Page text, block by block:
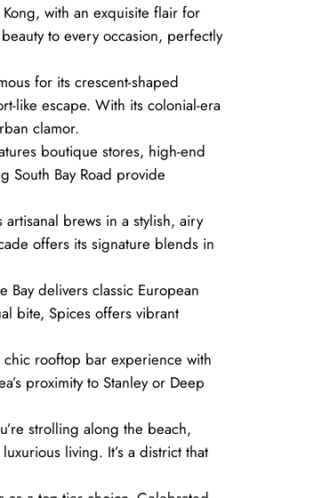
with an exquisite flair for
to every occasion, perfectly
for its crescent-shaped
like escape. With its colonial-era
clamor.
boutique stores, high-end
South Bay Road provide
brews in a stylish, airy
offers its signature blends in
Bay delivers classic European
bite, Spices offers vibrant
rooftop bar experience with
proximity to Stanley or Deep
strolling along the beach,
living. It’s a district that